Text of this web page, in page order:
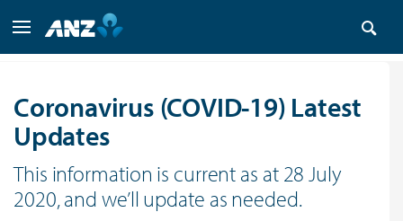
Coronavirus (COVID-19) Latest
Updates
This information is current as at 28 July
2020, and we’ll update as needed.